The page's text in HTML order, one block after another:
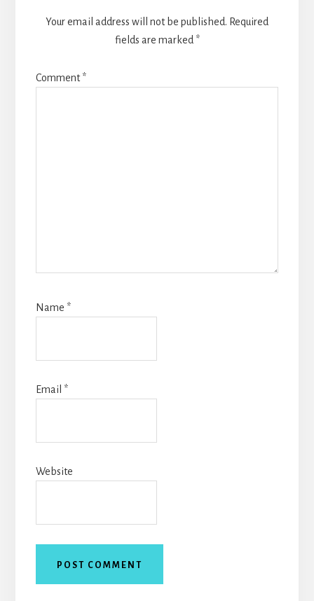
Your email address will not be published. Required
fields are marked *
Comment*
Name *
Email *
Website